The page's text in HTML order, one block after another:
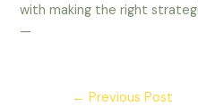
with making the right
—
← Previous Post